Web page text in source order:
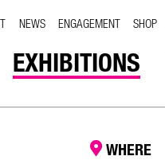
NEWS ENGAGEMENT SHOP
EXHIBITIONS
WHERE